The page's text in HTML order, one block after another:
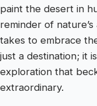
paint the desert in
reminder of
takes to embrace
just a destination; it
exploration that
extraordinary.